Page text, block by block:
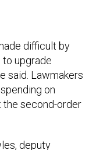
upgrade
said. Lawmakers
on
second-order
personnel